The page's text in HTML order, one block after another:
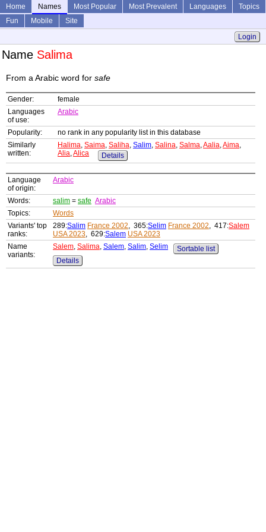
Home Names Most Popular Most Prevalent Languages
Topics
Fun
Mobile
Site
Login
Name Salima
From a Arabic word for safe
Gender:
female
Languages
of use:
Arabic
Popularity:
no rank in any popularity list in this database
Similarly
written:
Halima, Saima, Saliha, Salim, Salina, Salma,Aalia,Aima,
Alia,Alica Details
Language
of origin:
Arabic
Words: salim = safe Arabic
Topics:
Words
Variants' top
ranks:
289:Salim France 2002, 365:Selim France 2002, 417:Salem
USA 2023, 629:Salem USA 2023
Name
variants:
Salem, Salima, Salem, Salim, Selim
Sortable list
Details